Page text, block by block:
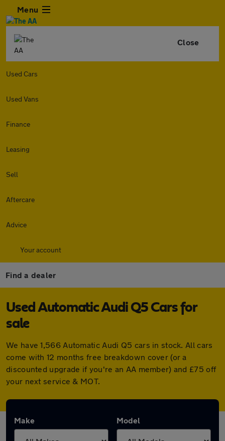
Menu
Close
Used Cars
Used Vans
Finance
Leasing
Sell
Aftercare
Advice
Your account
Find a dealer
Used Automatic Audi Q5 Cars for
sale
We have 1,566 Automatic Audi Q5 cars in stock. All cars
come with 12 months free breakdown cover (or a
discounted upgrade if you're an AA member) and £75 off
your next service & MOT.
Make Model